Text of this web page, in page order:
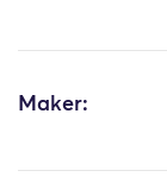
Maker: